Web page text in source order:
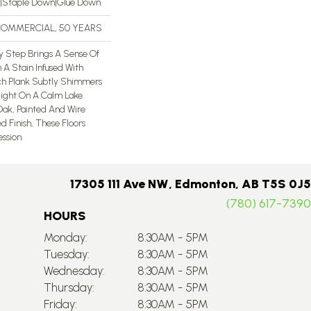
Down|Glue Down
50 YEARS
Step Brings A Sense Of
Stain Infused With
Plank Subtly Shimmers
On A Calm Lake.
Painted And Wire
Finish, These Floors
17305 111 Ave NW, Edmonton, AB T5S 0J5
(780) 617-7390
HOURS
Monday:
8:30AM - 5PM
Tuesday:
8:30AM - 5PM
Wednesday:
8:30AM - 5PM
Thursday:
8:30AM - 5PM
Friday:
8:30AM - 5PM